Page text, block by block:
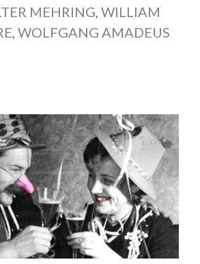
MEHRING WILLIAM
WOLFGANG AMADEUS